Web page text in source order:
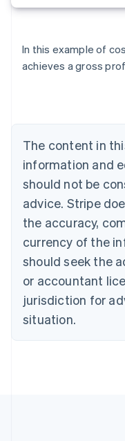
In this example of
achieves a gross
The content in
information and
should not be
advice. Stripe
the accuracy,
currency of the
should seek the
or accountant
jurisdiction for
situation.
English
Austria
Brazil
Bulgaria
English
Canada
English Français
Croatia
English Italiano
English
Czech Republic
Denmark
English
Estonia
Finland